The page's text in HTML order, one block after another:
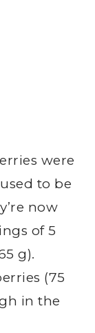
were
to be
now
of 5
g).
(75
in the